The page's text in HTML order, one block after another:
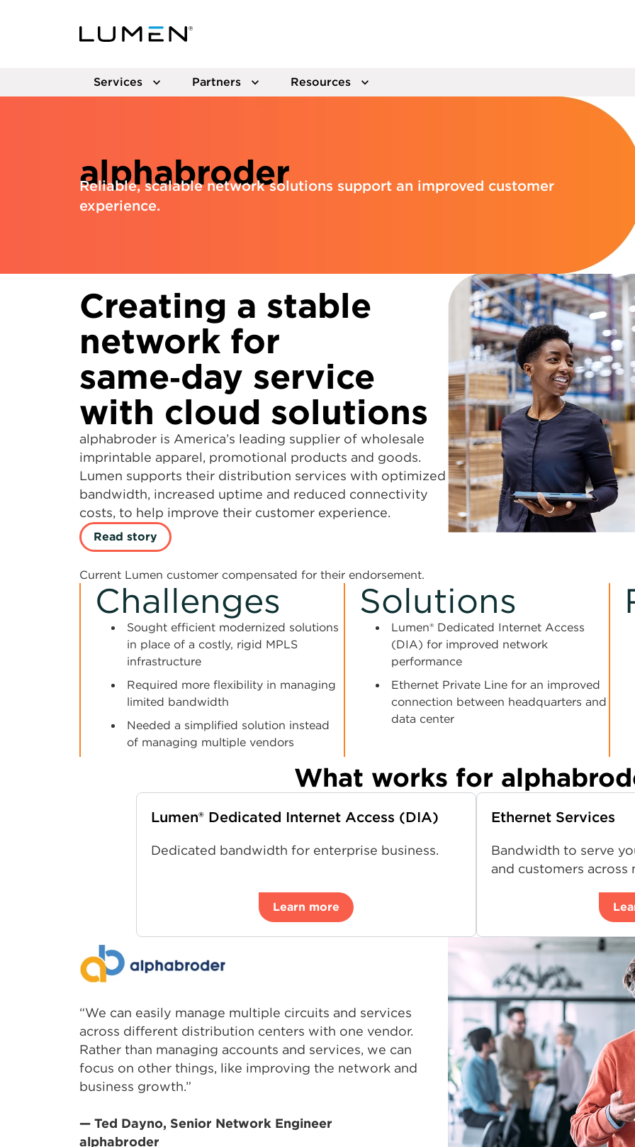
Services Partners Resources
alphabroder
Reliable, scalable network solutions support an improved customer
experience.
Creating a stable
network for
same‑day service
with cloud solutions
alphabroder is America’s leading supplier of wholesale
imprintable apparel, promotional products and goods.
Lumen supports their distribution services with optimized
bandwidth, increased uptime and reduced connectivity
costs, to help improve their customer experience.
Read story
Current Lumen customer compensated for their endorsement.
Challenges
Sought efficient modernized solutions
in place of a costly, rigid MPLS
infrastructure
Required more flexibility in managing
limited bandwidth
Needed a simplified solution instead
of managing multiple vendors
Solutions
Lumen® Dedicated Internet Access
(DIA) for improved network
performance
Ethernet Private Line for an improved
connection between headquarters and
data center
What works for
Lumen® Dedicated Internet Access (DIA)
Dedicated bandwidth for enterprise business.
Learn more
Ethernet Services
Bandwidth to serve
and customers
“We can easily manage multiple circuits and services
across different distribution centers with one vendor.
Rather than managing accounts and services, we can
focus on other things, like improving the network and
business growth.”
— Ted Dayno, Senior Network Engineer
alphabroder